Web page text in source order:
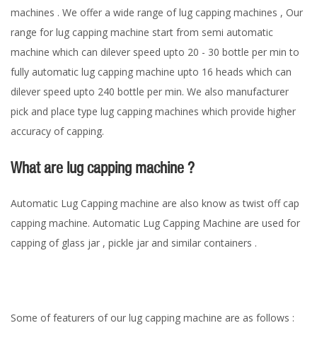
machines . We offer a wide range of lug capping machines , Our
range for lug capping machine start from semi automatic
machine which can dilever speed upto 20 - 30 bottle per min to
fully automatic lug capping machine upto 16 heads which can
dilever speed upto 240 bottle per min. We also manufacturer
pick and place type lug capping machines which provide higher
accuracy of capping.
What are lug capping machine ?
Automatic Lug Capping machine are also know as twist off cap
capping machine. Automatic Lug Capping Machine are used for
capping of glass jar , pickle jar and similar containers .
Some of featurers of our lug capping machine are as follows :